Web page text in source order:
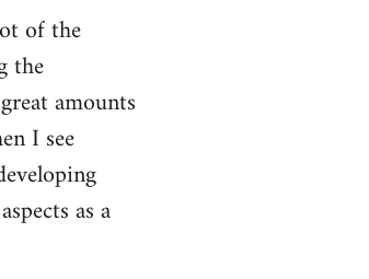
of the
the
amounts
I see
as a